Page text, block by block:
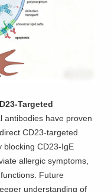
Targeted
antibodies have proven
CD23-targeted
blocking CD23-IgE
allergic symptoms,
Future
understanding of